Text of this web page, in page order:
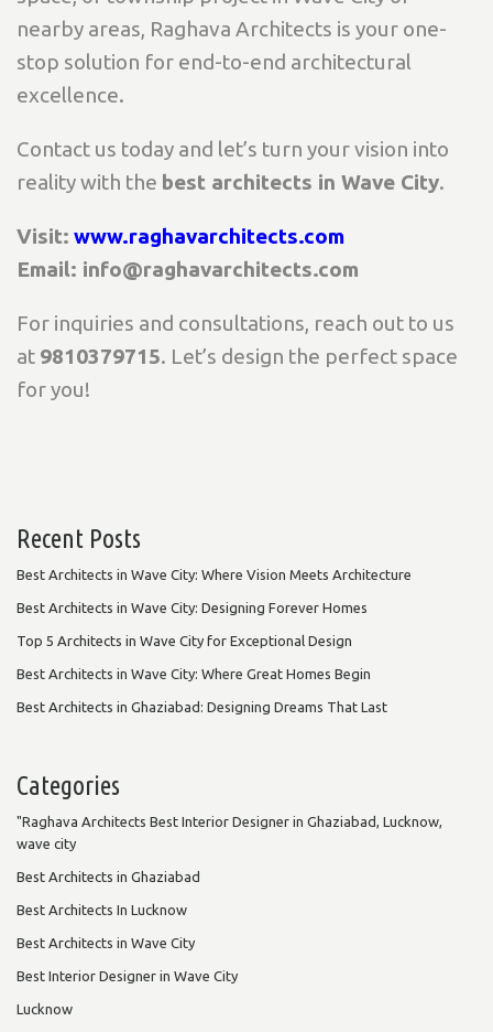
nearby areas, Raghava Architects is your one-
stop solution for end-to-end architectural
excellence.
Contact us today and let’s turn your vision into
reality with the best architects in Wave City.
Visit: www.raghavarchitects.com
Email: info@raghavarchitects.com
For inquiries and consultations, reach out to us
at 9810379715. Let’s design the perfect space
for you!
Recent Posts
Best Architects in Wave City: Where Vision Meets Architecture
Best Architects in Wave City: Designing Forever Homes
Top 5 Architects in Wave City for Exceptional Design
Best Architects in Wave City: Where Great Homes Begin
Best Architects in Ghaziabad: Designing Dreams That Last
Categories
"Raghava Architects Best Interior Designer in Ghaziabad, Lucknow,
wave city
Best Architects in Ghaziabad
Best Architects In Lucknow
Best Architects in Wave City
Best Interior Designer in Wave City
Lucknow